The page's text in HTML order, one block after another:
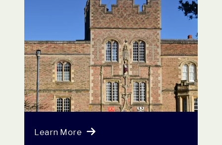
Learn More